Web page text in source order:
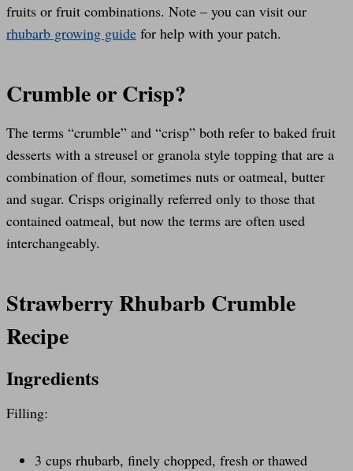
fruits or fruit combinations. Note – you can visit our
rhubarb growing guide for help with your patch.
Crumble or Crisp?
The terms “crumble” and “crisp” both refer to baked fruit
desserts with a streusel or granola style topping that are a
combination of flour, sometimes nuts or oatmeal, butter
and sugar. Crisps originally referred only to those that
contained oatmeal, but now the terms are often used
interchangeably.
Strawberry Rhubarb Crumble
Recipe
Ingredients
Filling:
3 cups rhubarb, finely chopped, fresh or thawed